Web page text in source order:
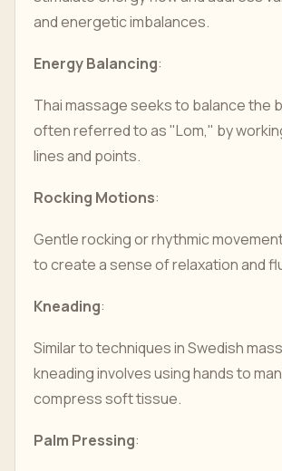
and energetic imbalances.
Energy Balancing:
Thai massage seeks to balance the
often referred to as "Lom," by
lines and points.
Rocking Motions:
Gentle rocking or rhythmic
to create a sense of relaxation and
Kneading:
Similar to techniques in Swedish
kneading involves using hands to
compress soft tissue.
Palm Pressing: